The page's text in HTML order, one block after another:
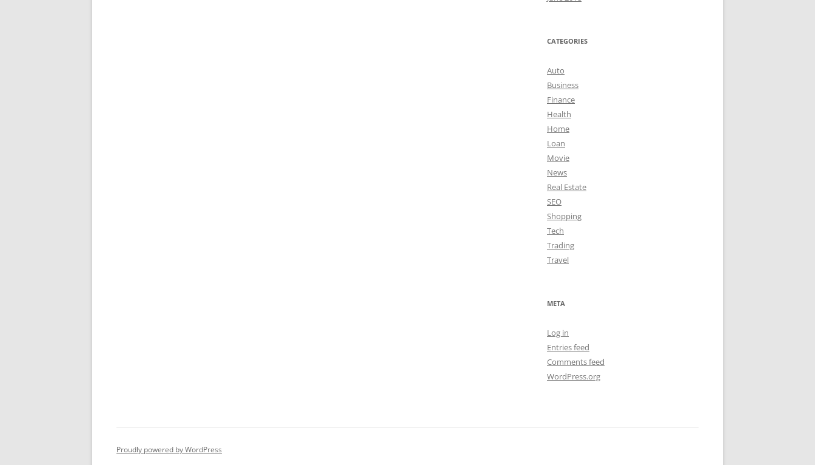
CATEGORIES
Auto
Business
Finance
Health
Home
Loan
Movie
News
Real Estate
SEO
Shopping
Tech
Trading
Travel
META
Log in
Entries feed
Comments feed
WordPress.org
Proudly powered by WordPress